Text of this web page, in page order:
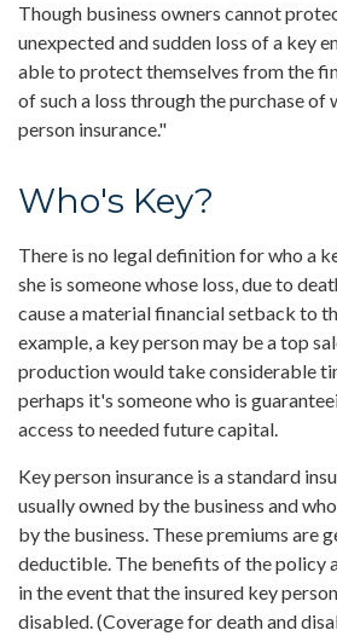
Though business owners cannot
unexpected and sudden loss of a key
able to protect themselves from the
of such a loss through the purchase of
person insurance."
Who's Key?
There is no legal definition for who a
she is someone whose loss, due to
cause a material financial setback to
example, a key person may be a top
production would take considerable
perhaps it's someone who is
access to needed future capital.
Key person insurance is a standard
usually owned by the business and
by the business. These premiums are
deductible. The benefits of the policy
in the event that the insured key
disabled. (Coverage for death and